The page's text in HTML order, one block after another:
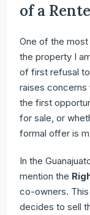
of a
One of the
the property I
of first refusal
raises concerns
the first
for sale, or
formal offer is
In the
mention the
co-owners.
decides to sell